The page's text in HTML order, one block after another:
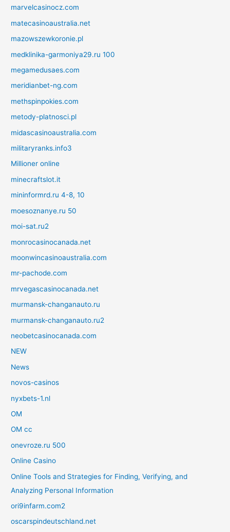
marvelcasinocz.com
matecasinoaustralia.net
mazowszewkoronie.pl
medklinika-garmoniya29.ru 100
megamedusaes.com
meridianbet-ng.com
methspinpokies.com
metody-platnosci.pl
midascasinoaustralia.com
militaryranks.info3
Millioner online
minecraftslot.it
mininformrd.ru 4-8, 10
moesoznanye.ru 50
moi-sat.ru2
monrocasinocanada.net
moonwincasinoaustralia.com
mr-pachode.com
mrvegascasinocanada.net
murmansk-changanauto.ru
murmansk-changanauto.ru2
neobetcasinocanada.com
NEW
News
novos-casinos
nyxbets-1.nl
OM
OM cc
onevroze.ru 500
Online Casino
Online Tools and Strategies for Finding, Verifying, and
Analyzing Personal Information
ori9infarm.com2
oscarspindeutschland.net